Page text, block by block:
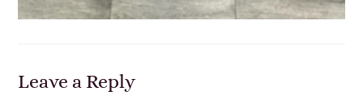
Leave a Reply